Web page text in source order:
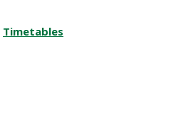
Timetables